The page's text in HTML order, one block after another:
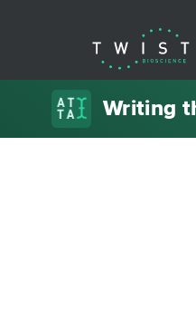
Writing